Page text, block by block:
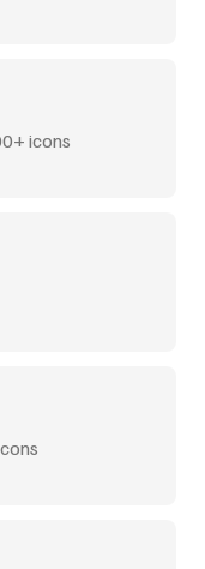
icons